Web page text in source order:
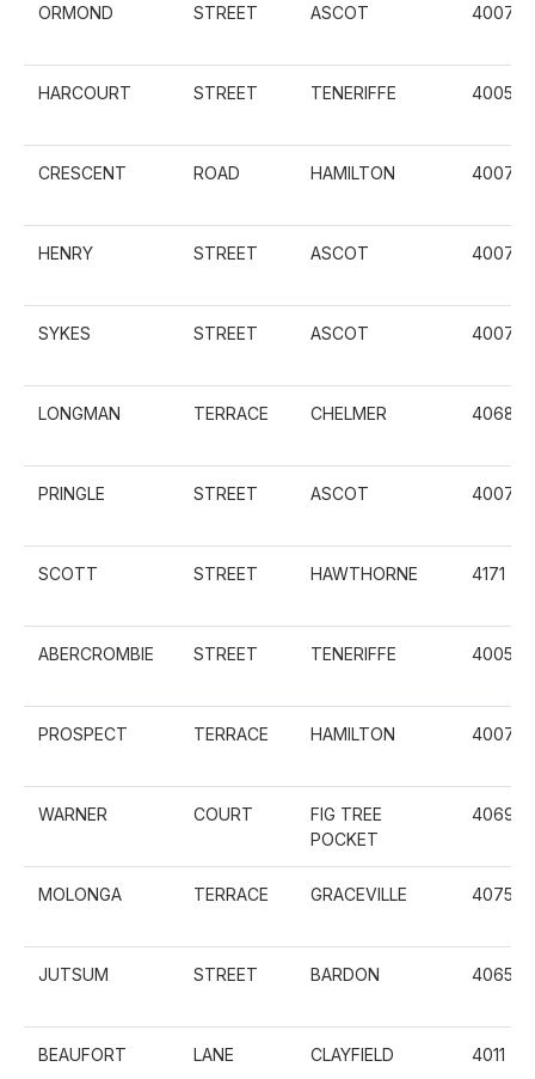
ORMOND STREET ASCOT 4007
HARCOURT STREET TENERIFFE 4005
CRESCENT ROAD HAMILTON 4007
HENRY STREET ASCOT 4007
SYKES STREET ASCOT 4007
LONGMAN TERRACE CHELMER 4068
PRINGLE STREET ASCOT 4007
SCOTT STREET HAWTHORNE 4171
ABERCROMBIE STREET TENERIFFE 4005
PROSPECT TERRACE HAMILTON 4007
WARNER COURT
FIG TREE
POCKET
4069
MOLONGA TERRACE GRACEVILLE 4075
JUTSUM STREET BARDON 4065
BEAUFORT LANE CLAYFIELD 4011